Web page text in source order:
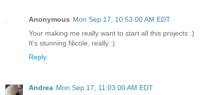
Anonymous Mon Sep 17, 10:53:00 AM EDT
Your making me really want to start all this projects :)
It's stunning Nicole, really :)
Reply
Andrea Mon Sep 17, 11:03:00 AM EDT